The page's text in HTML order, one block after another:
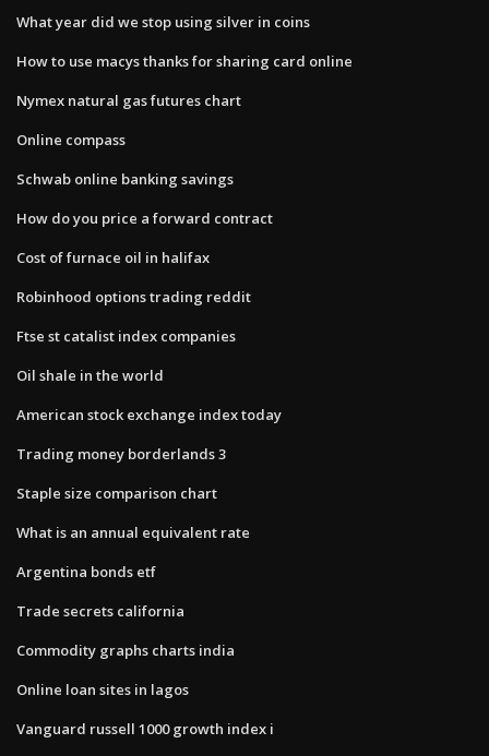
What year did we stop using silver in coins
How to use macys thanks for sharing card online
Nymex natural gas futures chart
Online compass
Schwab online banking savings
How do you price a forward contract
Cost of furnace oil in halifax
Robinhood options trading reddit
Ftse st catalist index companies
Oil shale in the world
American stock exchange index today
Trading money borderlands 3
Staple size comparison chart
What is an annual equivalent rate
Argentina bonds etf
Trade secrets california
Commodity graphs charts india
Online loan sites in lagos
Vanguard russell 1000 growth index i